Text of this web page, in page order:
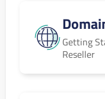
Getting
Reseller